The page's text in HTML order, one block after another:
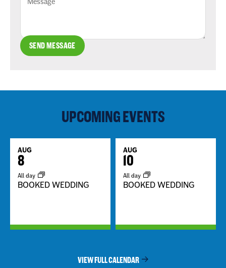
SEND MESSAGE
UPCOMING EVENTS
AUG
8
All day
BOOKED WEDDING
AUG
10
All day
BOOKED WEDDING
VIEW FULL CALENDAR